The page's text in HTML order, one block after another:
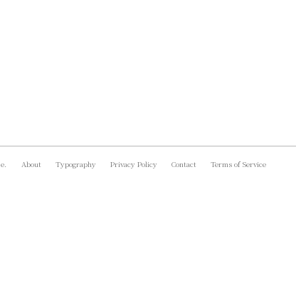
About Typography Privacy Policy Contact Terms of Service